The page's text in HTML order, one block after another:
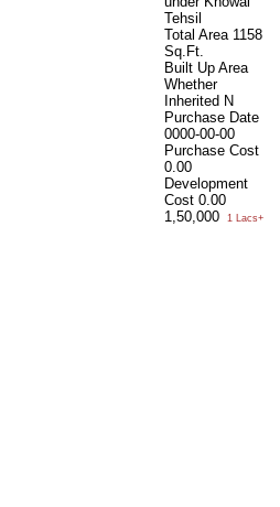
Tehsil
Total Area 1158
Sq.Ft.
Built Up Area
Whether
Inherited N
Purchase Date
0000-00-00
Purchase Cost
0.00
Development
Cost 0.00
1,50,000
1 Lacs+